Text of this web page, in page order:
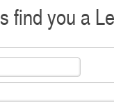
find you a